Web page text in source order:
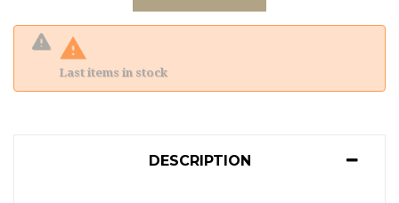

Last items in stock
DESCRIPTION